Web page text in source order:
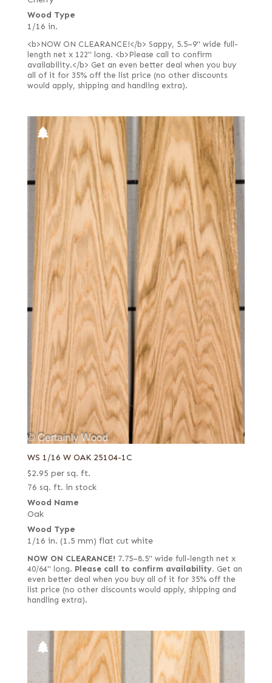
Wood Type
1/16 in.
<b>NOW ON CLEARANCE!</b> Sappy, 5.5–9" wide full-
length net x 122" long. <b>Please call to confirm
availability.</b> Get an even better deal when you buy
all of it for 35% off the list price (no other discounts
would apply, shipping and handling extra).
WS 1/16 W OAK 25104-1C
$2.95 per sq. ft.
76 sq. ft. in stock
Wood Name
Oak
Wood Type
1/16 in. (1.5 mm) flat cut white
NOW ON CLEARANCE! 7.75–8.5" wide full-length net x
40/64" long. Please call to confirm availability. Get an
even better deal when you buy all of it for 35% off the
list price (no other discounts would apply, shipping and
handling extra).
Rift white (European)
Rotary cut curly
Steamed
Stump or swirl